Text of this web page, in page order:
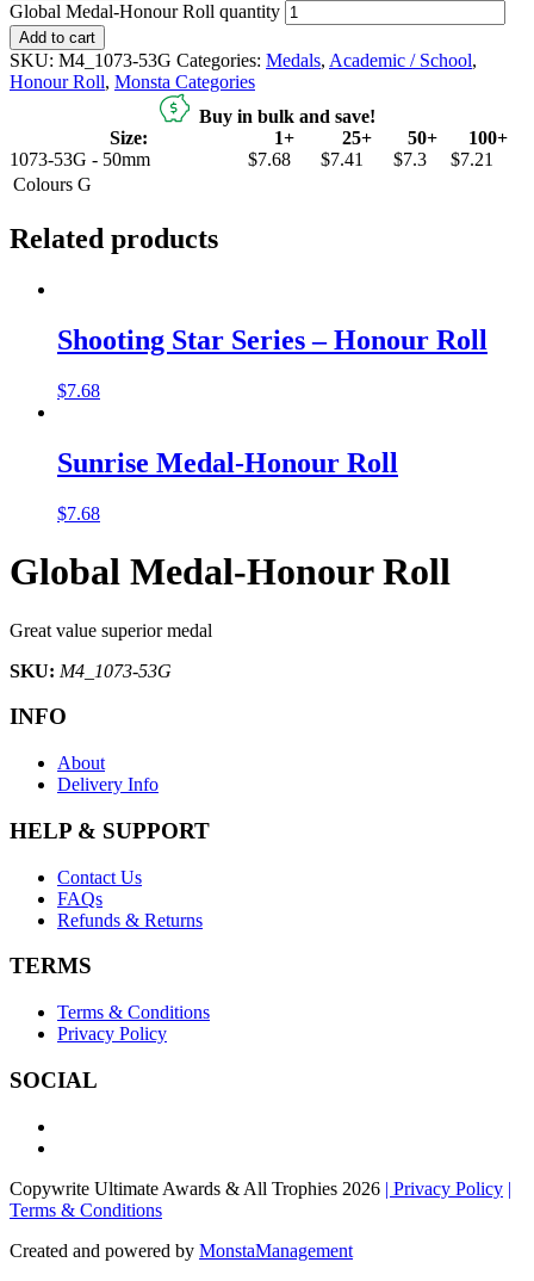
Global Medal-Honour Roll quantity
Add to cart
SKU: M4_1073-53G Categories: Medals, Academic / School,
Honour Roll, Monsta Categories
Buy in bulk and save!
Size:
1+ 25+ 50+
100+
1073-53G - 50mm
$7.68 $7.41 $7.3
$7.21
Colours G
Related products
Shooting Star Series – Honour Roll
$7.68
Sunrise Medal-Honour Roll
$7.68
Global Medal-Honour Roll
Great value superior medal
SKU: M4_1073-53G
INFO
About
Delivery Info
HELP & SUPPORT
Contact Us
FAQs
Refunds & Returns
TERMS
Terms & Conditions
Privacy Policy
SOCIAL
Copywrite Ultimate Awards & All Trophies 2026 | Privacy Policy |
Terms & Conditions
Created and powered by MonstaManagement